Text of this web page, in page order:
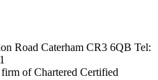
Road Caterham CR3 6QB Tel:
of Chartered Certified